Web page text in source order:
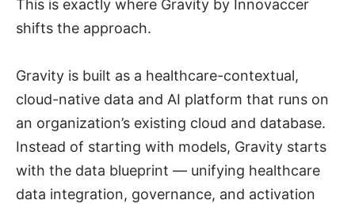
This is exactly where Gravity by Innovaccer
shifts the approach.
Gravity is built as a healthcare-contextual,
cloud-native data and AI platform that runs on
an organization’s existing cloud and database.
Instead of starting with models, Gravity starts
with the data blueprint — unifying healthcare
data integration, governance, and activation